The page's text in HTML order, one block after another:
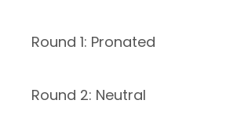
Round 1: Pronated
Round 2: Neutral